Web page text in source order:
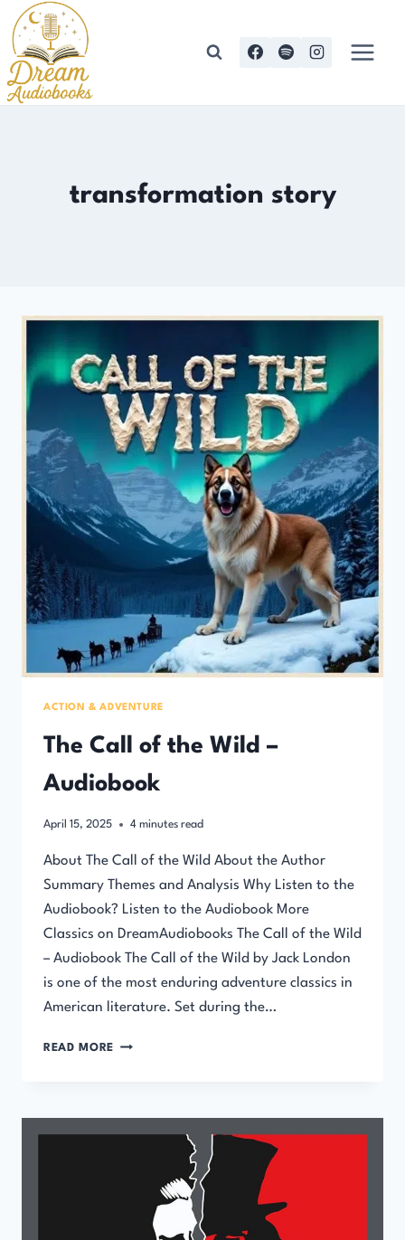
Skip
to
content
transformation story
ACTION & ADVENTURE
The Call of the Wild –
Audiobook
April 15, 2025 4 minutes read
About The Call of the Wild About the Author
Summary Themes and Analysis Why Listen to the
Audiobook? Listen to the Audiobook More
Classics on DreamAudiobooks The Call of the Wild
– Audiobook The Call of the Wild by Jack London
is one of the most enduring adventure classics in
American literature. Set during the…
READ MORE THE
WILD